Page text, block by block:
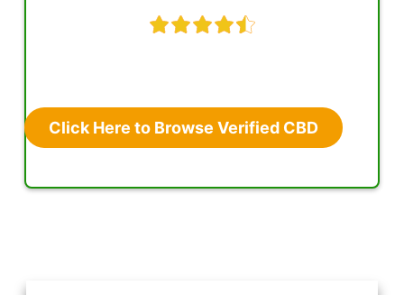
Click Here to Browse Verified CBD